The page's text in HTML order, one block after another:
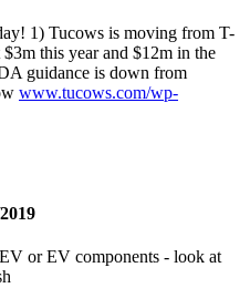
1) Tucows is moving from T-
this year and $12m in the
guidance is down from
www.tucows.com/wp-
or EV components - look at